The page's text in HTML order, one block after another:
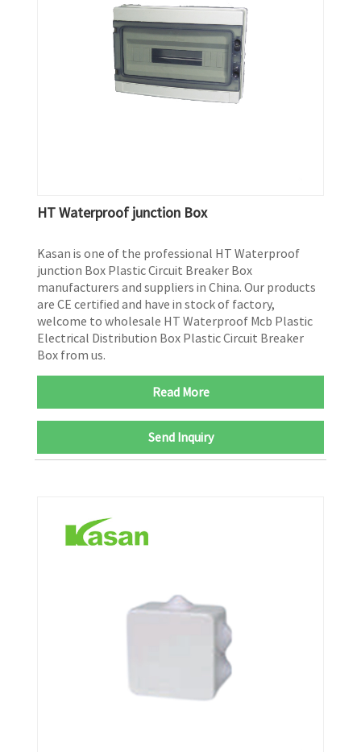
HT Waterproof junction Box
Kasan is one of the professional HT Waterproof
junction Box Plastic Circuit Breaker Box
manufacturers and suppliers in China. Our products
are CE certified and have in stock of factory,
welcome to wholesale HT Waterproof Mcb Plastic
Electrical Distribution Box Plastic Circuit Breaker
Box from us.
Read More
Send Inquiry